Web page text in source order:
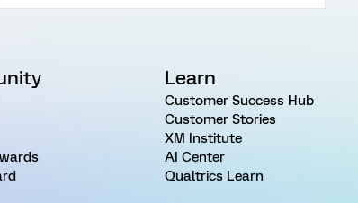
Learn
Customer Success Hub
Customer Stories
XM Institute
AI Center
Qualtrics Learn